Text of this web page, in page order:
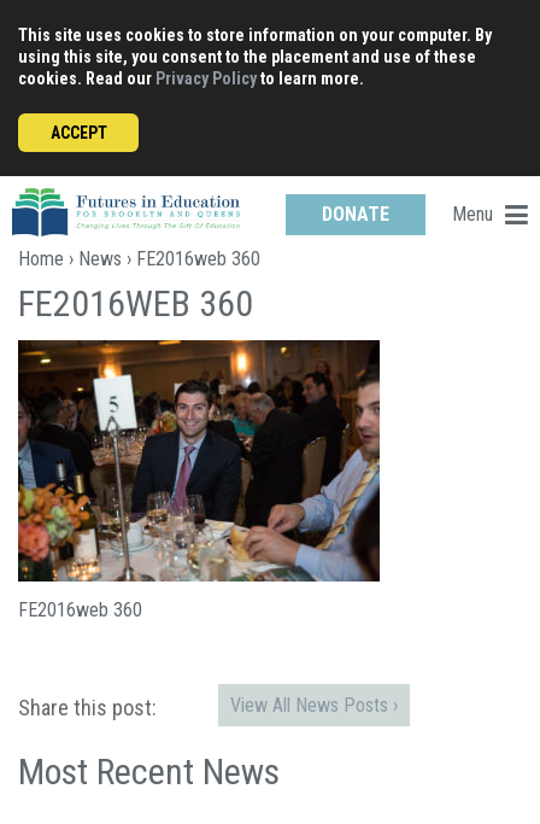
content
This site uses cookies to store information on your computer. By
using this site, you consent to the placement and use of these
cookies. Read our Privacy Policyto learn more.
ACCEPT
DONATE
Menu
Home › News › FE2016web 360
FE2016WEB 360
FE2016web 360
Share this post: View All News Posts ›
Most Recent News